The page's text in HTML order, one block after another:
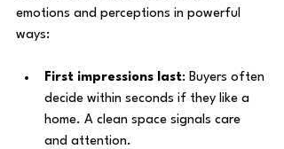
emotions and perceptions in powerful
ways:
First impressions last: Buyers often
decide within seconds if they like a
home. A clean space signals care
and attention.